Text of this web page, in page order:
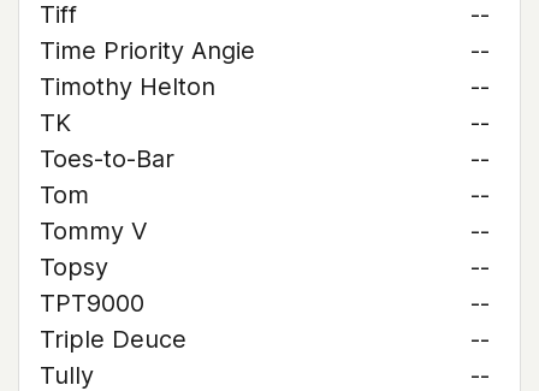
Tiff
--
Time Priority Angie
--
Timothy Helton
--
TK
--
Toes-to-Bar
--
Tom
--
Tommy V
--
Topsy
--
TPT9000
--
Triple Deuce
--
Tully
--